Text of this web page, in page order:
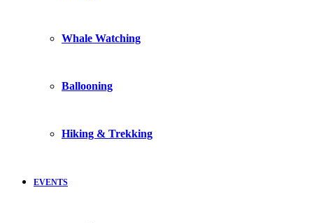
Whale Watching
Ballooning
Hiking & Trekking
EVENTS